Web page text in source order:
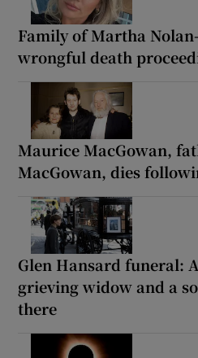
Family of Martha
wrongful death
Maurice MacGowan,
MacGowan, dies
Glen Hansard funeral:
grieving widow and a
there